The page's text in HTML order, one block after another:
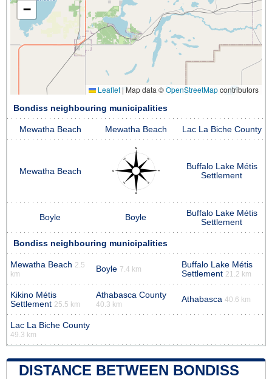
−
Leaflet | Map data ©OpenStreetMapcontributors
Bondiss neighbouring municipalities
Mewatha Beach Mewatha Beach Lac La Biche County
Mewatha Beach
Buffalo Lake Métis
Settlement
Boyle Boyle
Buffalo Lake Métis
Settlement
Bondiss neighbouring municipalities
Mewatha Beach 2.5
km
Boyle 7.4 km
Buffalo Lake Métis
Settlement 21.2 km
Kikino Métis
Settlement 25.5 km
Athabasca County
40.3 km
Athabasca 40.6 km
Lac La Biche County
49.3 km
DISTANCE BETWEEN BONDISS